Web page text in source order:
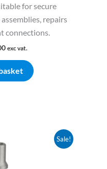
for secure
repairs
connections.
exc vat.
Sale!
£7.46.